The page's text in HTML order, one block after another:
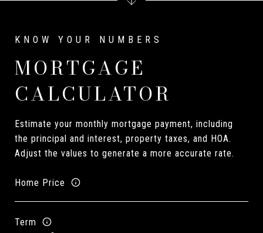
MORTGAGE
CALCULATOR
Estimate your monthly mortgage payment, including
the principal and interest, property taxes, and HOA.
Adjust the values to generate a more accurate rate.
Home Price
Term